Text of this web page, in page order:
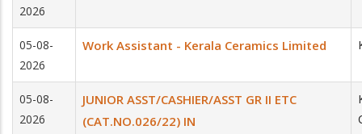
2026
05-08-
2026
Work Assistant - Kerala Ceramics Limited
05-08-
2026
JUNIOR ASST/CASHIER/ASST GR II ETC
(CAT.NO.026/22) IN